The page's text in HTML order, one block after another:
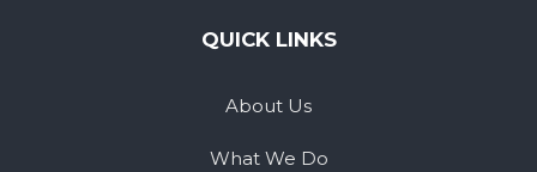
QUICK LINKS
About Us
What We Do